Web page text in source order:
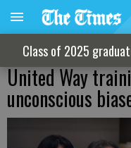
Class of 2025
United Way
unconscious